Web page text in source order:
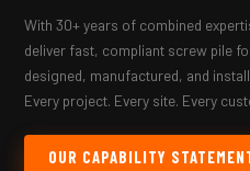
With 30+ years of combined
deliver fast, compliant screw pile
designed, manufactured, and
Every project. Every site. Every
OUR CAPABILITY